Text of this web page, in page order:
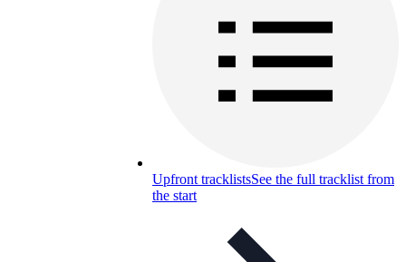
Upfront tracklistsSee the full tracklist from
the start